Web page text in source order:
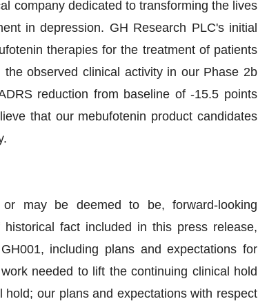
company dedicated to transforming the lives
in depression. GH Research PLC's initial
therapies for the treatment of patients
observed clinical activity in our Phase 2b
reduction from baseline of -15.5 points
that our mebufotenin product candidates
may be deemed to be, forward-looking
fact included in this press release,
including plans and expectations for
needed to lift the continuing clinical hold
our plans and expectations with respect